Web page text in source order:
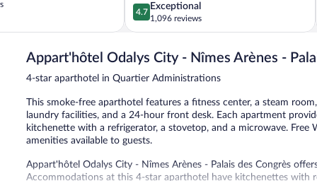
4.7
out
of
Exceptional,
reviews
4.7
Exceptional
1,096 reviews
Appart'hôtel Odalys City - Nîmes Arènes -
4-star aparthotel in Quartier Administrations
This smoke-free aparthotel features a fitness center, a steam
laundry facilities, and a 24-hour front desk. Each apartment
kitchenette with a refrigerator, a stovetop, and a microwave.
amenities available to guests.
Appart'hôtel Odalys City - Nîmes Arènes - Palais des Congrès
Accommodations at this 4-star aparthotel have kitchenettes with